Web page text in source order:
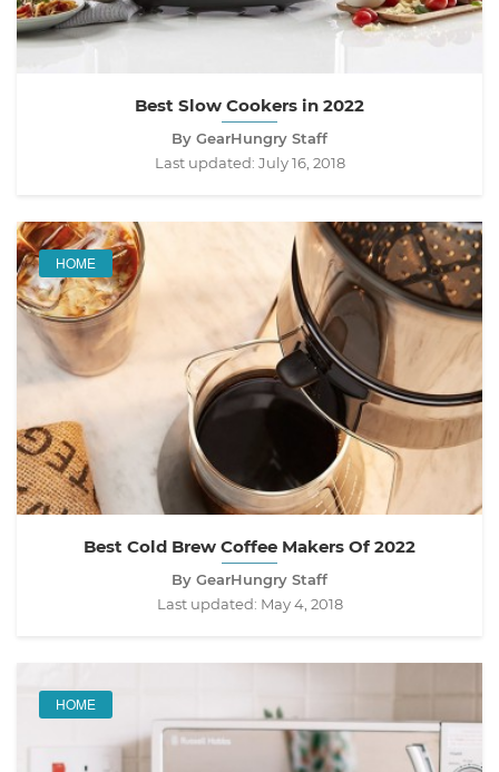
Best Slow Cookers in 2022
By GearHungry Staff
Last updated: July 16, 2018
HOME
Best Cold Brew Coffee Makers Of 2022
By GearHungry Staff
Last updated: May 4, 2018
HOME